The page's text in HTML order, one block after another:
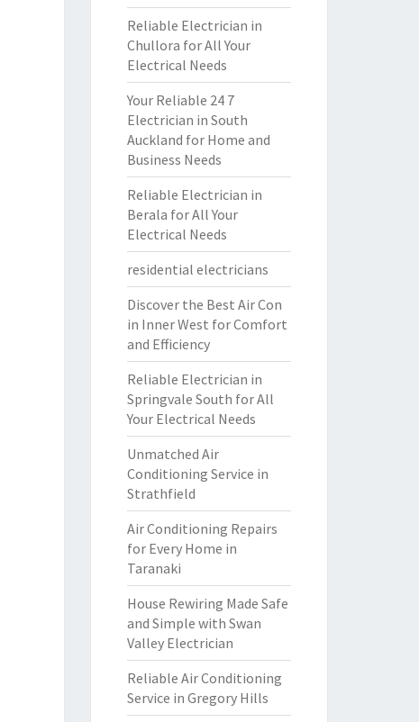
Reliable Electrician in
Chullora for All Your
Electrical Needs
Your Reliable 24 7
Electrician in South
Auckland for Home and
Business Needs
Reliable Electrician in
Berala for All Your
Electrical Needs
residential electricians
Discover the Best Air Con
in Inner West for Comfort
and Efficiency
Reliable Electrician in
Springvale South for All
Your Electrical Needs
Unmatched Air
Conditioning Service in
Strathfield
Air Conditioning Repairs
for Every Home in
Taranaki
House Rewiring Made Safe
and Simple with Swan
Valley Electrician
Reliable Air Conditioning
Service in Gregory Hills